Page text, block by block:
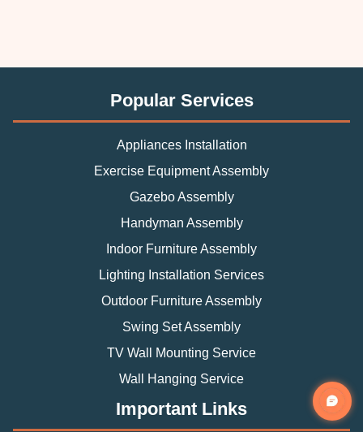
Popular Services
Appliances Installation
Exercise Equipment Assembly
Gazebo Assembly
Handyman Assembly
Indoor Furniture Assembly
Lighting Installation Services
Outdoor Furniture Assembly
Swing Set Assembly
TV Wall Mounting Service
Wall Hanging Service
Important Links